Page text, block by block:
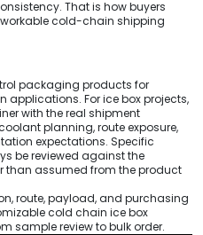
That is how buyers
cold-chain shipping
packaging products for
For ice box projects,
with the real shipment
planning, route exposure,
expectations. Specific
be reviewed against the
than assumed from the product
route, payload, and purchasing
cold chain ice box
sample review to bulk order.